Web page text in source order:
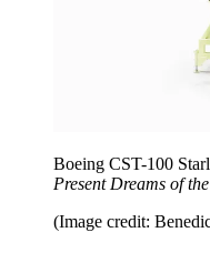
Boeing CST-100
Present Dreams of
(Image credit: